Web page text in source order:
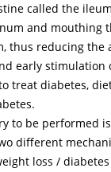
called the
and mouthing
thus reducing
early stimulation
treat diabetes,
to be performed
different
loss /